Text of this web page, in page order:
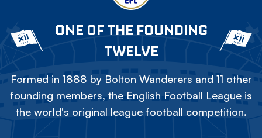
ONE OF THE FOUNDING
TWELVE
Formed in 1888 by Bolton Wanderers and 11 other
founding members, the English Football League is
the world's original league football competition.